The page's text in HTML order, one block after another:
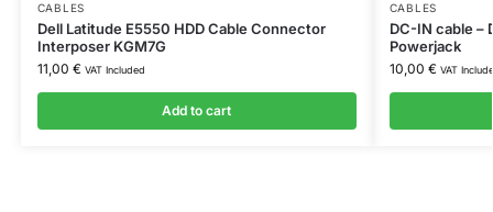
CABLES
Dell Latitude E5550 HDD Cable Connector
Interposer KGM7G
11,00 € VAT Included
Add to cart
CABLES
DC-IN cable –
Powerjack
10,00 € VAT